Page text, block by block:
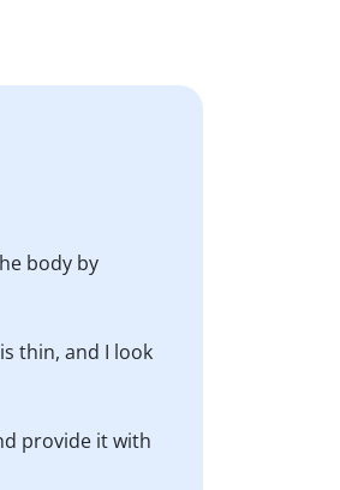
body by
thin, and I look
provide it with